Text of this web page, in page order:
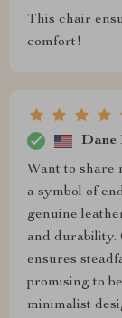
This chair
comfort!
Dane
Want to share
a symbol of
genuine
and durability.
ensures
promising to
minimalist